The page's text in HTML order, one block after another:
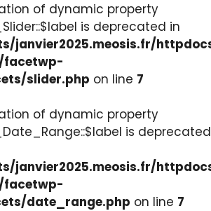
of dynamic property
is deprecated in
janvier2025.meosis.fr/
facetwp-
slider.php on line 7
of dynamic property
is deprecated
janvier2025.meosis.fr/
facetwp-
date_range.php on line 7